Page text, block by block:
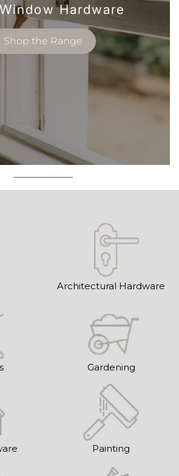
Hardware
Shop the Range
Architectural Hardware
Gardening
Painting